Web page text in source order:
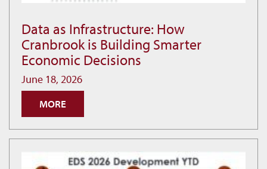
Data
as
Infrastructure:
How
Cranbrook
Smarter
Data as Infrastructure: How
Cranbrook is Building Smarter
Economic Decisions
June 18, 2026
MORE